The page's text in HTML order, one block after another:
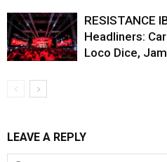
RESISTANCE
Headliners:
Loco Dice,
LEAVE A REPLY